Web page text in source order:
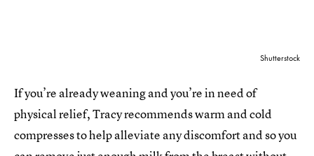
Shutterstock
If you’re already weaning and you’re in need of
physical relief, Tracy recommends warm and cold
compresses to help alleviate any discomfort and so you